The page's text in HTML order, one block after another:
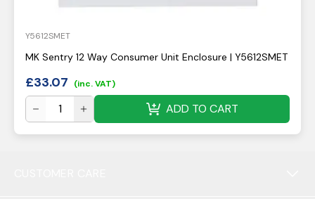
Y5612SMET
MK Sentry 12 Way Consumer Unit Enclosure | Y5612SMET
£33.07 (inc. VAT)
ADD TO CART